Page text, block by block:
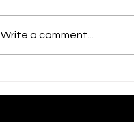
💌 HAPPY JULY 4th! 🎊
Write a comment...